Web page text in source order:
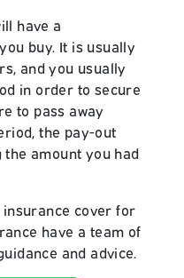
have a
buy. It is usually
and you usually
in order to secure
to pass away
the pay-out
amount you had
cover for
have a team of
and advice.